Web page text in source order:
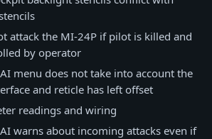
attack the MI-24P if pilot is killed and
by operator
menu does not take into account the
and reticle has left offset
readings and wiring
warns about incoming attacks even if